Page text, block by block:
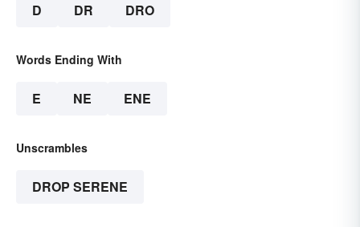
D DR DRO
Words Ending With
E NE ENE
Unscrambles
DROP SERENE